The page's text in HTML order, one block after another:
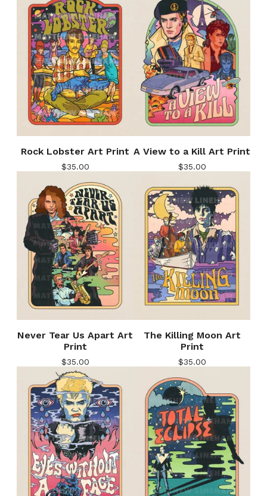
Rock Lobster Art Print
$35.00
A View to a Kill Art Print
$35.00
Never Tear Us Apart Art
Print
$35.00
The Killing Moon Art
Print
$35.00